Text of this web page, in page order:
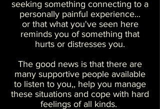
seeking something connecting to a
personally painful experience...
or that what you've seen here
reminds you of something that
hurts or distresses you.
The good news is that there are
many supportive people available
to listen to you,, help you manage
these situations and cope with hard
feelings of all kinds.